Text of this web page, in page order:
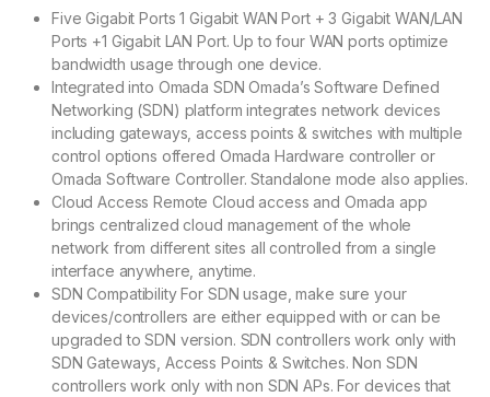
Five Gigabit Ports 1 Gigabit WAN Port + 3 Gigabit WAN/LAN
Ports +1 Gigabit LAN Port. Up to four WAN ports optimize
bandwidth usage through one device.
Integrated into Omada SDN Omada’s Software Defined
Networking (SDN) platform integrates network devices
including gateways, access points & switches with multiple
control options offered Omada Hardware controller or
Omada Software Controller. Standalone mode also applies.
Cloud Access Remote Cloud access and Omada app
brings centralized cloud management of the whole
network from different sites all controlled from a single
interface anywhere, anytime.
SDN Compatibility For SDN usage, make sure your
devices/controllers are either equipped with or can be
upgraded to SDN version. SDN controllers work only with
SDN Gateways, Access Points & Switches. Non SDN
controllers work only with non SDN APs. For devices that